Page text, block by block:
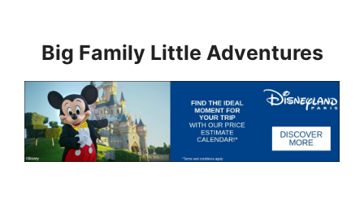
contentBig Family Little Adventures